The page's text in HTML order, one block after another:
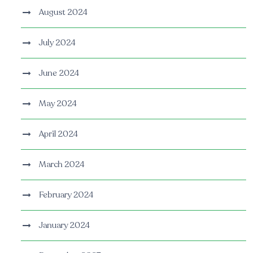
August 2024
July 2024
June 2024
May 2024
April 2024
March 2024
February 2024
January 2024